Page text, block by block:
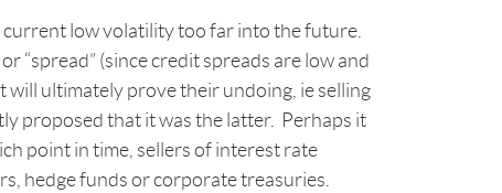
low volatility too far into the future.
“spread” (since credit spreads are low and
ultimately prove their undoing, ie selling
proposed that it was the latter. Perhaps it
point in time, sellers of interest rate
hedge funds or corporate treasuries.